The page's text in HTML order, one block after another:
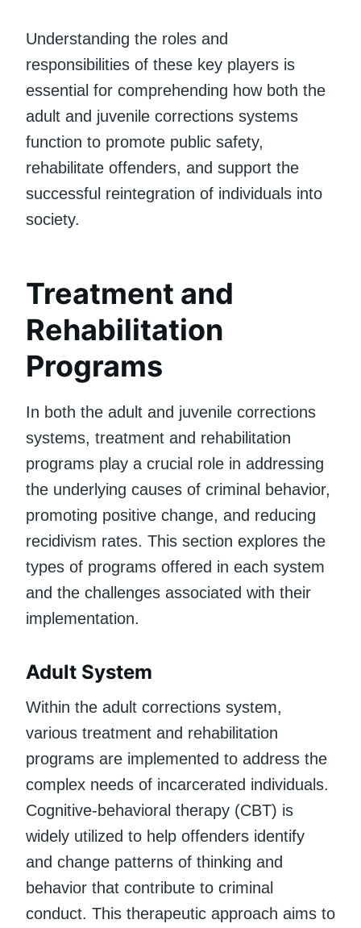
Understanding the roles and
responsibilities of these key players is
essential for comprehending how both the
adult and juvenile corrections systems
function to promote public safety,
rehabilitate offenders, and support the
successful reintegration of individuals into
society.
Treatment and
Rehabilitation
Programs
In both the adult and juvenile corrections
systems, treatment and rehabilitation
programs play a crucial role in addressing
the underlying causes of criminal behavior,
promoting positive change, and reducing
recidivism rates. This section explores the
types of programs offered in each system
and the challenges associated with their
implementation.
Adult System
Within the adult corrections system,
various treatment and rehabilitation
programs are implemented to address the
complex needs of incarcerated individuals.
Cognitive-behavioral therapy (CBT) is
widely utilized to help offenders identify
and change patterns of thinking and
behavior that contribute to criminal
conduct. This therapeutic approach aims to